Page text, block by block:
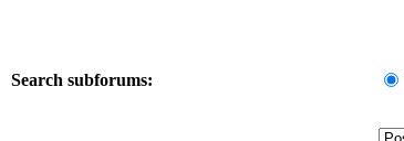
Search subforums: